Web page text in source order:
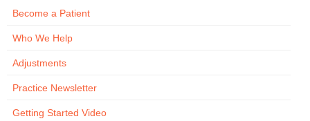
Become a Patient
Who We Help
Adjustments
Practice Newsletter
Getting Started Video